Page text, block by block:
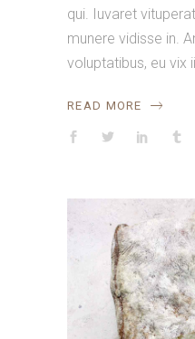
qui. Iuvaret
munere vidisse in.
voluptatibus, eu vix
READ MORE